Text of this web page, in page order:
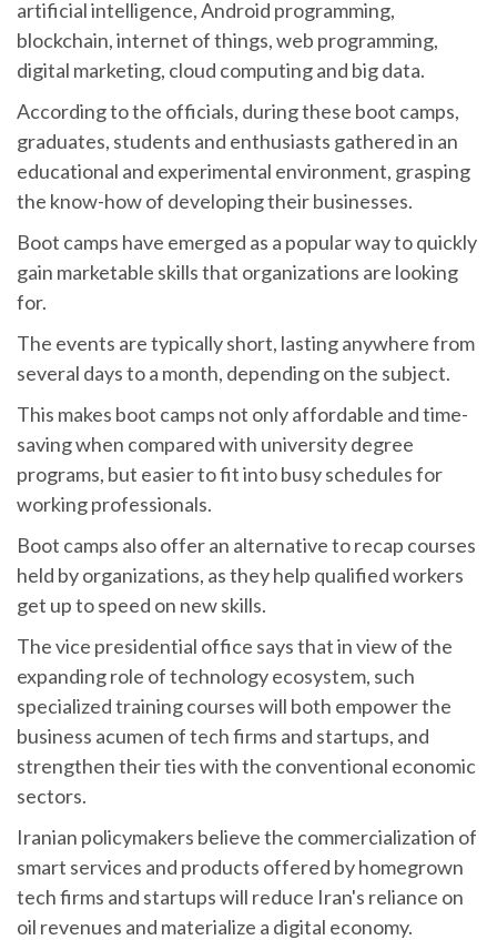
artificial intelligence, Android programming,
blockchain, internet of things, web programming,
digital marketing, cloud computing and big data.
According to the officials, during these boot camps,
graduates, students and enthusiasts gathered in an
educational and experimental environment, grasping
the know-how of developing their businesses.
Boot camps have emerged as a popular way to quickly
gain marketable skills that organizations are looking
for.
The events are typically short, lasting anywhere from
several days to a month, depending on the subject.
This makes boot camps not only affordable and time-
saving when compared with university degree
programs, but easier to fit into busy schedules for
working professionals.
Boot camps also offer an alternative to recap courses
held by organizations, as they help qualified workers
get up to speed on new skills.
The vice presidential office says that in view of the
expanding role of technology ecosystem, such
specialized training courses will both empower the
business acumen of tech firms and startups, and
strengthen their ties with the conventional economic
sectors.
Iranian policymakers believe the commercialization of
smart services and products offered by homegrown
tech firms and startups will reduce Iran's reliance on
oil revenues and materialize a digital economy.